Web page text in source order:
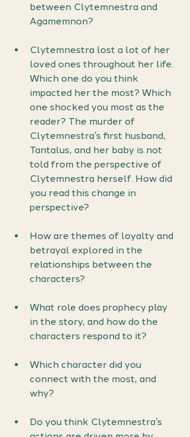
between Clytemnestra and
Agamemnon?
Clytemnestra lost a lot of her
loved ones throughout her life.
Which one do you think
impacted her the most? Which
one shocked you most as the
reader? The murder of
Clytemnestra’s first husband,
Tantalus, and her baby is not
told from the perspective of
Clytemnestra herself. How did
you read this change in
perspective?
How are themes of loyalty and
betrayal explored in the
relationships between the
characters?
What role does prophecy play
in the story, and how do the
characters respond to it?
Which character did you
connect with the most, and
why?
Do you think Clytemnestra’s